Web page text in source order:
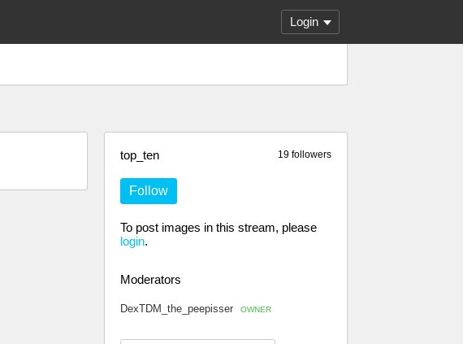
Login
19 followers
top_ten
Follow
To post images in this stream, please
login.
Moderators
DexTDM_the_peepisser OWNER